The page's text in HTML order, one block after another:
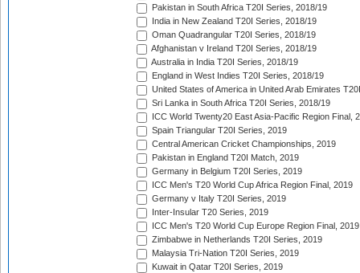
Pakistan in South Africa T20I Series, 2018/19
India in New Zealand T20I Series, 2018/19
Oman Quadrangular T20I Series, 2018/19
Afghanistan v Ireland T20I Series, 2018/19
Australia in India T20I Series, 2018/19
England in West Indies T20I Series, 2018/19
United States of America in United Arab Emirates
Sri Lanka in South Africa T20I Series, 2018/19
ICC World Twenty20 East Asia-Pacific Region Final,
Spain Triangular T20I Series, 2019
Central American Cricket Championships, 2019
Pakistan in England T20I Match, 2019
Germany in Belgium T20I Series, 2019
ICC Men's T20 World Cup Africa Region Final, 2019
Germany v Italy T20I Series, 2019
Inter-Insular T20 Series, 2019
ICC Men's T20 World Cup Europe Region Final, 2019
Zimbabwe in Netherlands T20I Series, 2019
Malaysia Tri-Nation T20I Series, 2019
Kuwait in Qatar T20I Series, 2019